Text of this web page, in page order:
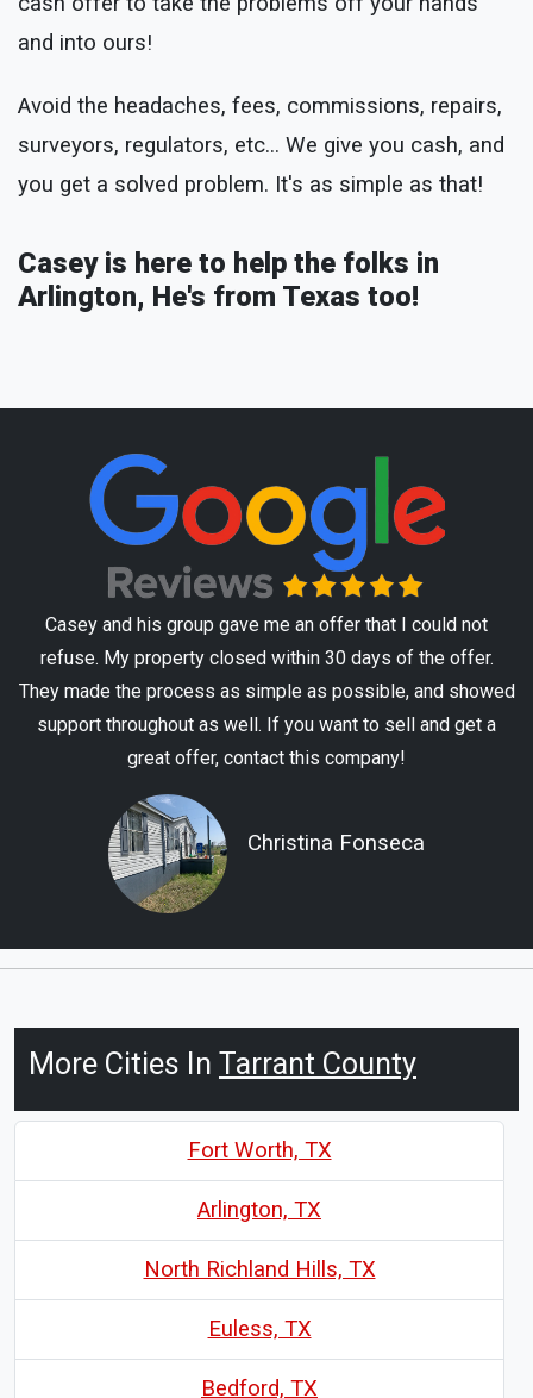
and into ours!
Avoid the headaches, fees, commissions, repairs,
surveyors, regulators, etc... We give you cash, and
you get a solved problem. It's as simple as that!
Casey is here to help the folks in
Arlington, He's from Texas too!
Casey and his group gave me an offer that I could not
refuse. My property closed within 30 days of the offer.
They made the process as simple as possible, and showed
support throughout as well. If you want to sell and get a
great offer, contact this company!
Christina Fonseca
More Cities In Tarrant County
Fort Worth, TX
Arlington, TX
North Richland Hills, TX
Euless, TX
Bedford, TX